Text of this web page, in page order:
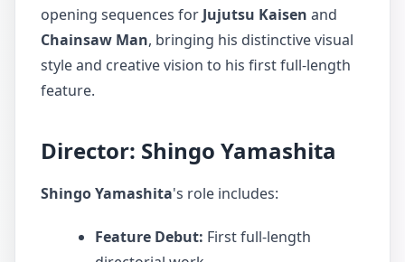
opening sequences for Jujutsu Kaisen and
Chainsaw Man, bringing his distinctive visual
style and creative vision to his first full-length
feature.
Director: Shingo Yamashita
Shingo Yamashita's role includes:
Feature Debut: First full-length